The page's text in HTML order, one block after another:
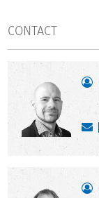
CONTACT